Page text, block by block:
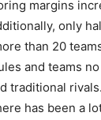
margins
only
than 20
and teams
traditional
has been a